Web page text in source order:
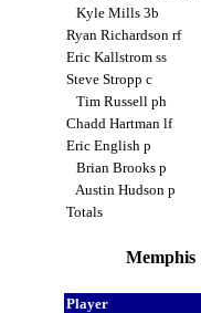
Kyle Mills 3b
Ryan Richardson rf
Eric Kallstrom ss
Steve Stropp c
Tim Russell ph
Chadd Hartman lf
Eric English p
Brian Brooks p
Austin Hudson p
Totals
Memphis
Player